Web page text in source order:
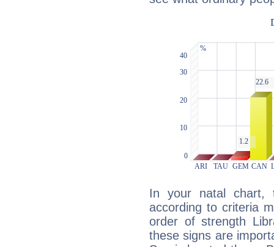
In your natal chart,
according to criteria
order of strength
these signs are